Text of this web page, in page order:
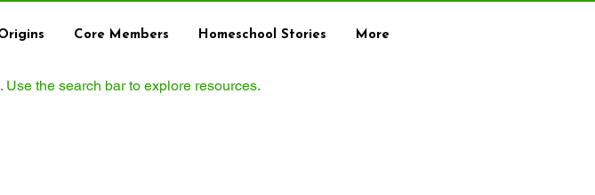
Core Members Homeschool Stories More
the search bar to explore resources.